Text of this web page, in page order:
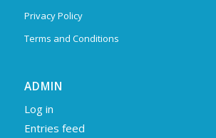
Privacy Policy
Terms and Conditions
ADMIN
Log in
Entries feed